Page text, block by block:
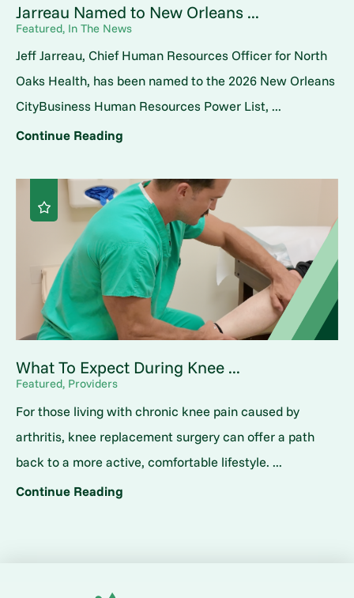
Jarreau Named to New Orleans ...
Featured, In The News
Jeff Jarreau, Chief Human Resources Officer for North
Oaks Health, has been named to the 2026 New Orleans
CityBusiness Human Resources Power List, ...
Continue Reading
What To Expect During Knee ...
Featured, Providers
For those living with chronic knee pain caused by
arthritis, knee replacement surgery can offer a path
back to a more active, comfortable lifestyle. ...
Continue Reading